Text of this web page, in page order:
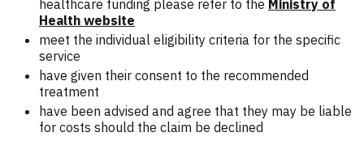
healthcare funding please refer to the Ministry of
Health website
meet the individual eligibility criteria for the specific
service
have given their consent to the recommended
treatment
have been advised and agree that they may be liable
for costs should the claim be declined